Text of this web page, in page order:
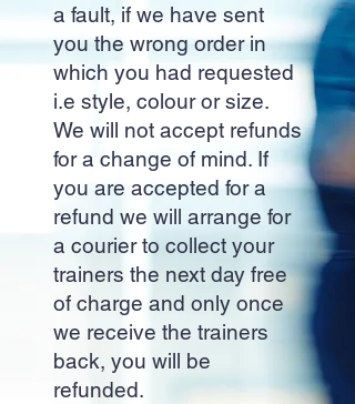
a fault, if we have sent
you the wrong order in
which you had requested
i.e style, colour or size.
We will not accept refunds
for a change of mind. If
you are accepted for a
refund we will arrange for
a courier to collect your
trainers the next day free
of charge and only once
we receive the trainers
back, you will be
refunded.